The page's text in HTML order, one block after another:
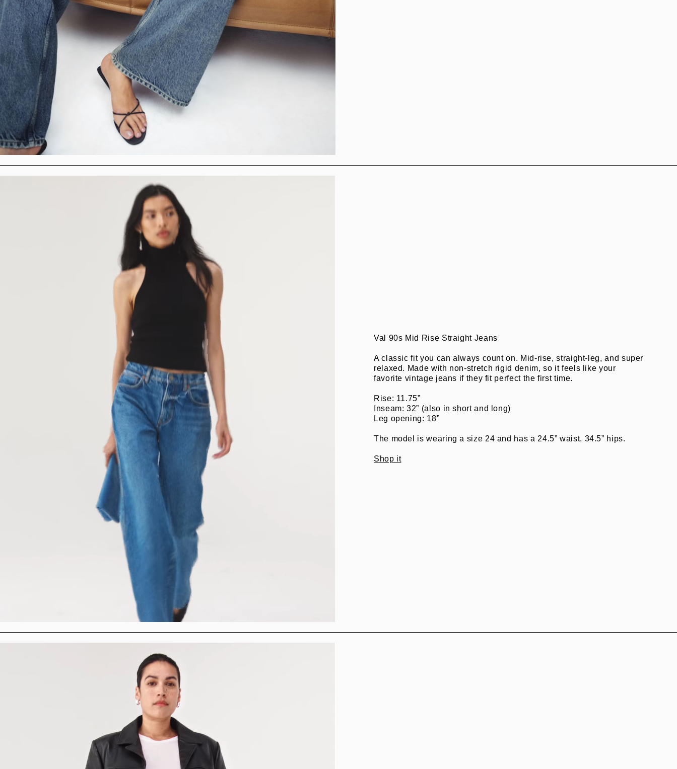
Val 90s Mid Rise Straight Jeans
A classic fit you can always count on. Mid-rise, straight-leg, and super
relaxed. Made with non-stretch rigid denim, so it feels like your
favorite vintage jeans if they fit perfect the first time.
Rise: 11.75”
Inseam: 32” (also in short and long)
Leg opening: 18”
The model is wearing a size 24 and has a 24.5” waist, 34.5” hips.
Shop it